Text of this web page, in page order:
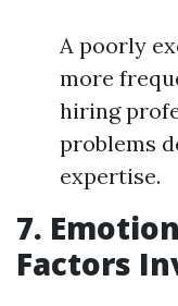
A poorly
more
hiring
problems
expertise.
7.
Factors